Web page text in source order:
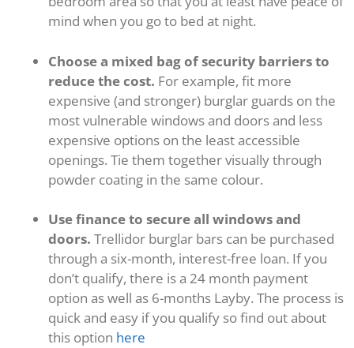
mind when you go to bed at night.
Choose a mixed bag of security barriers to
reduce the cost. For example, fit more
expensive (and stronger) burglar guards on the
most vulnerable windows and doors and less
expensive options on the least accessible
openings. Tie them together visually through
powder coating in the same colour.
Use finance to secure all windows and
doors. Trellidor burglar bars can be purchased
through a six-month, interest-free loan. If you
don’t qualify, there is a 24 month payment
option as well as 6-months Layby. The process is
quick and easy if you qualify so find out about
this option here